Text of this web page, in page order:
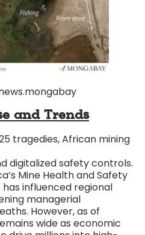
and Trends
tragedies, African mining
digitalized safety controls.
Mine Health and Safety
influenced regional
managerial
However, as of
wide as economic